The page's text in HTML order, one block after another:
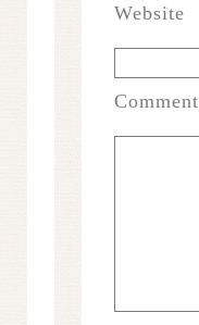
Website
Comment